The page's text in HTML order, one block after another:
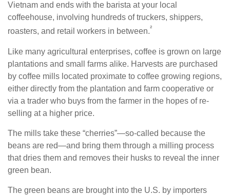
Vietnam and ends with the barista at your local
coffeehouse, involving hundreds of truckers, shippers,
roasters, and retail workers in between.²
Like many agricultural enterprises, coffee is grown on large
plantations and small farms alike. Harvests are purchased
by coffee mills located proximate to coffee growing regions,
either directly from the plantation and farm cooperative or
via a trader who buys from the farmer in the hopes of re-
selling at a higher price.
The mills take these “cherries”—so-called because the
beans are red—and bring them through a milling process
that dries them and removes their husks to reveal the inner
green bean.
The green beans are brought into the U.S. by importers